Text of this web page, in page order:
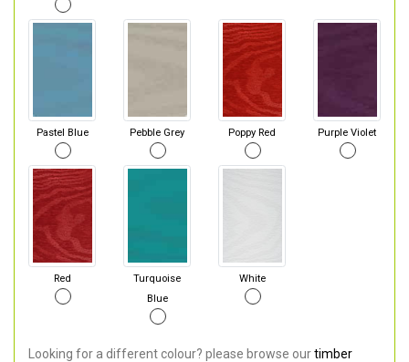
Pastel Blue Pebble Grey Poppy Red Purple Violet
Red
Turquoise
Blue
White
Looking for a different colour? please browse ourtimber